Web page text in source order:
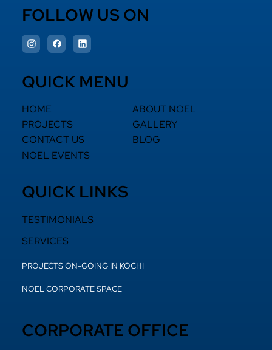
FOLLOW US ON
QUICK MENU
HOME
ABOUT NOEL
PROJECTS
GALLERY
CONTACT US
BLOG
NOEL EVENTS
QUICK LINKS
TESTIMONIALS
SERVICES
PROJECTS ON-GOING IN KOCHI
NOEL CORPORATE SPACE
CORPORATE OFFICE